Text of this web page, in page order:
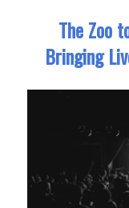
The Zoo
Bringing